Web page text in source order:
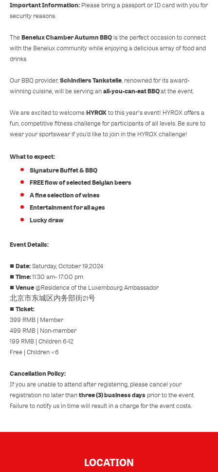
Important Information: Please bring a passport or ID card with you for
security reasons.
TheBenelux Chamber Autumn BBQ is the perfect occasion to connect
with the Benelux community while enjoying a delicious array of food and
drinks.
Our BBQ provider,Schindlers Tankstelle , renowned for its award-
winning cuisine, will be serving anall-you-can-eat BBQat the event.
We are excited to welcomeHYROXto this year's event! HYROX offers a
fun, competitive fitness challenge for participants of all levels. Be sure to
wear your sportswear if you'd like to join in the HYROX challenge!
What to expect:
Signature Buffet & BBQ
FREE flow of selected Belgian beers
A fine selection of wines
Entertainment for all ages
Lucky draw
Event Details:
■Date:Saturday, October 19,2024
■Time:11:30 am- 17:00 pm
■Venue@Residence of the Luxembourg Ambassador
北京市东城区内务部街21号
■Ticket:
399 RMB | Member
499 RMB | Non-member
199 RMB | Children 6-12
Free | Children <6
Cancellation Policy:
If you are unable to attend after registering, please cancel your
registration no later thanthree (3) business days prior to the event.
Failure to notify us in time will result in a charge for the event costs.
LOCATION